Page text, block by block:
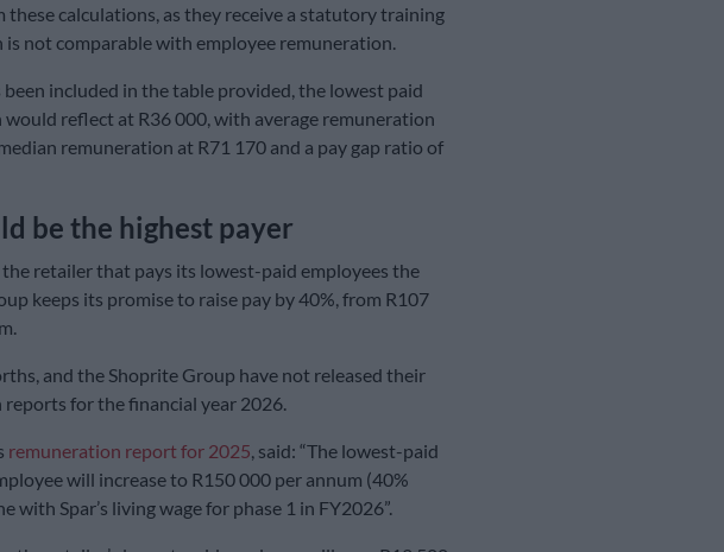
these calculations, as they receive a statutory training
is not comparable with employee remuneration.
been included in the table provided, the lowest paid
reflect at R36 000, with average remuneration
remuneration at R71 170 and a pay gap ratio of
be the highest payer
the retailer that pays its lowest-paid employees the
keeps its promise to raise pay by 40%, from R107
and the Shoprite Group have not released their
for the financial year 2026.
remuneration report for 2025 , said: “The lowest-paid
will increase to R150 000 per annum (40%
with Spar’s living wage for phase 1 in FY2026”.